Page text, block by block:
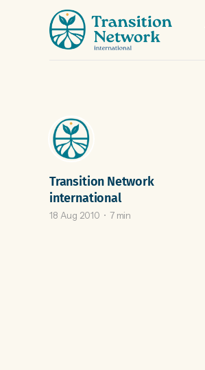
Transition Network
international
18 Aug 2010 7 min